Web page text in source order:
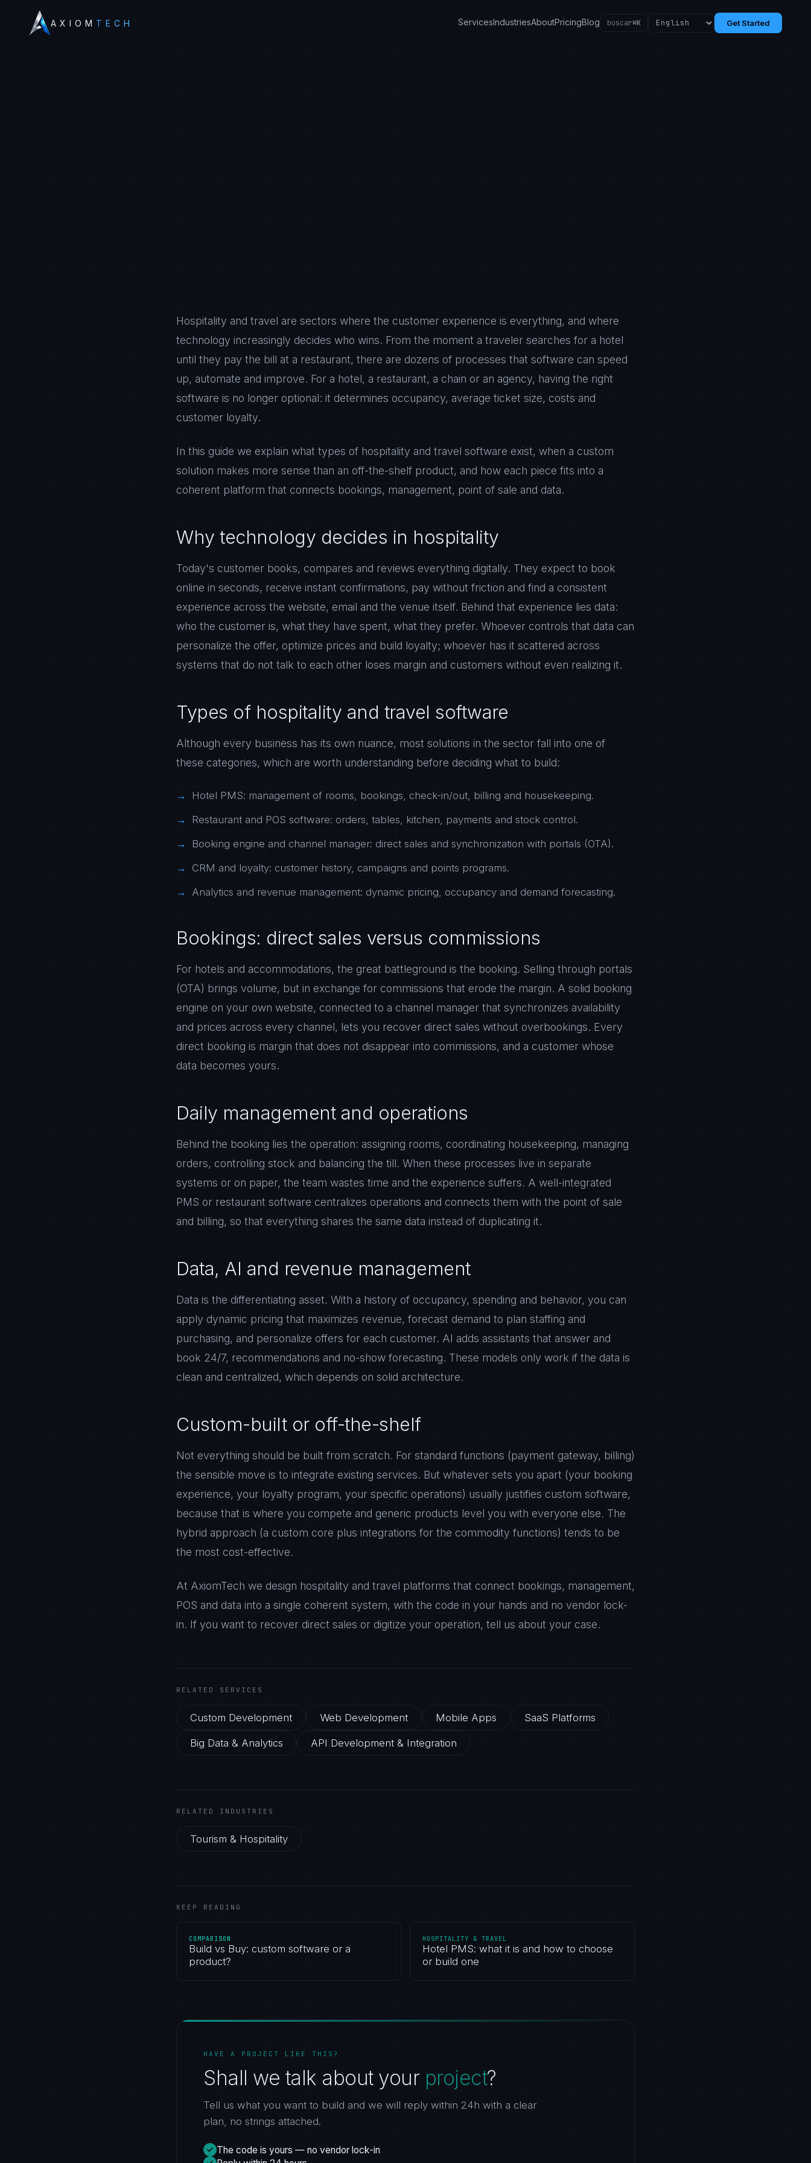
AXIOM TECH ServicesIndustriesAboutPricingBlog buscar⌘K Get Started
Hospitality and travel are sectors where the customer experience is everything, and where
technology increasingly decides who wins. From the moment a traveler searches for a hotel
until they pay the bill at a restaurant, there are dozens of processes that software can speed
up, automate and improve. For a hotel, a restaurant, a chain or an agency, having the right
software is no longer optional: it determines occupancy, average ticket size, costs and
customer loyalty.
In this guide we explain what types of hospitality and travel software exist, when a custom
solution makes more sense than an off-the-shelf product, and how each piece fits into a
coherent platform that connects bookings, management, point of sale and data.
Why technology decides in hospitality
Today's customer books, compares and reviews everything digitally. They expect to book
online in seconds, receive instant confirmations, pay without friction and find a consistent
experience across the website, email and the venue itself. Behind that experience lies data:
who the customer is, what they have spent, what they prefer. Whoever controls that data can
personalize the offer, optimize prices and build loyalty; whoever has it scattered across
systems that do not talk to each other loses margin and customers without even realizing it.
Types of hospitality and travel software
Although every business has its own nuance, most solutions in the sector fall into one of
these categories, which are worth understanding before deciding what to build:
Hotel PMS: management of rooms, bookings, check-in/out, billing and housekeeping.
Restaurant and POS software: orders, tables, kitchen, payments and stock control.
Booking engine and channel manager: direct sales and synchronization with portals (OTA).
CRM and loyalty: customer history, campaigns and points programs.
Analytics and revenue management: dynamic pricing, occupancy and demand forecasting.
Bookings: direct sales versus commissions
For hotels and accommodations, the great battleground is the booking. Selling through portals
(OTA) brings volume, but in exchange for commissions that erode the margin. A solid booking
engine on your own website, connected to a channel manager that synchronizes availability
and prices across every channel, lets you recover direct sales without overbookings. Every
direct booking is margin that does not disappear into commissions, and a customer whose
data becomes yours.
Daily management and operations
Behind the booking lies the operation: assigning rooms, coordinating housekeeping, managing
orders, controlling stock and balancing the till. When these processes live in separate
systems or on paper, the team wastes time and the experience suffers. A well-integrated
PMS or restaurant software centralizes operations and connects them with the point of sale
and billing, so that everything shares the same data instead of duplicating it.
Data, AI and revenue management
Data is the differentiating asset. With a history of occupancy, spending and behavior, you can
apply dynamic pricing that maximizes revenue, forecast demand to plan staffing and
purchasing, and personalize offers for each customer. AI adds assistants that answer and
book 24/7, recommendations and no-show forecasting. These models only work if the data is
clean and centralized, which depends on solid architecture.
Custom-built or off-the-shelf
Not everything should be built from scratch. For standard functions (payment gateway, billing)
the sensible move is to integrate existing services. But whatever sets you apart (your booking
experience, your loyalty program, your specific operations) usually justifies custom software,
because that is where you compete and generic products level you with everyone else. The
hybrid approach (a custom core plus integrations for the commodity functions) tends to be
the most cost-effective.
At AxiomTech we design hospitality and travel platforms that connect bookings, management,
POS and data into a single coherent system, with the code in your hands and no vendor lock-
in. If you want to recover direct sales or digitize your operation, tell us about your case.
RELATED SERVICES
Custom Development Web Development Mobile Apps SaaS Platforms
Big Data & Analytics API Development & Integration
RELATED INDUSTRIES
Tourism & Hospitality
KEEP READING
COMPARISON
Build vs Buy: custom software or a
product?
HOSPITALITY & TRAVEL
Hotel PMS: what it is and how to choose
or build one
HAVE A PROJECT LIKE THIS?
Shall we talk about your project?
Tell us what you want to build and we will reply within 24h with a clear
plan, no strings attached.
The code is yours — no vendor lock-in